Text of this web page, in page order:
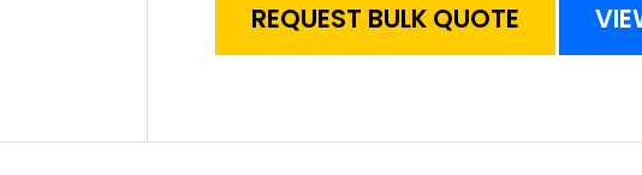
REQUEST BULK QUOTE